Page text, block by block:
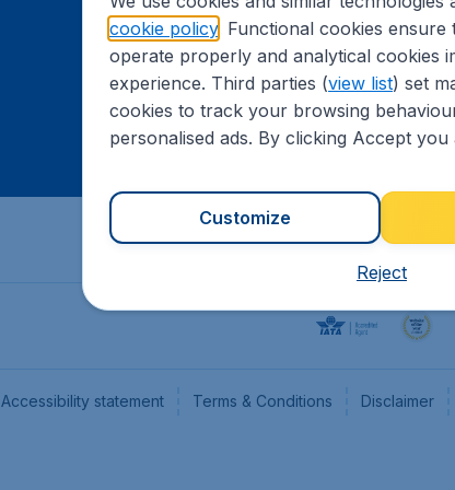
Flights
Hotels
Cars
Advertise with us
Accessibility statement Terms & Conditions Disclaimer
cookie policy. Functional cookies ensure
operate properly and analytical cookies
experience. Third parties (view list) set
cookies to track your browsing
personalised ads. By clicking Accept
Customize
Reject